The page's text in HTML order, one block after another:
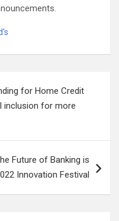
for Home Credit
inclusion for more
Future of Banking is
Innovation Festival